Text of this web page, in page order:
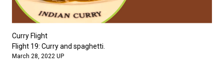
Curry Flight
Flight 19: Curry and spaghetti.
March 28, 2022 UP